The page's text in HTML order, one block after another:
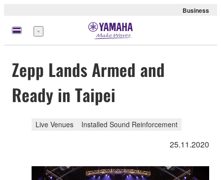
Business
Menü
Zepp Lands Armed and
Ready in Taipei
Live Venues Installed Sound Reinforcement
25.11.2020